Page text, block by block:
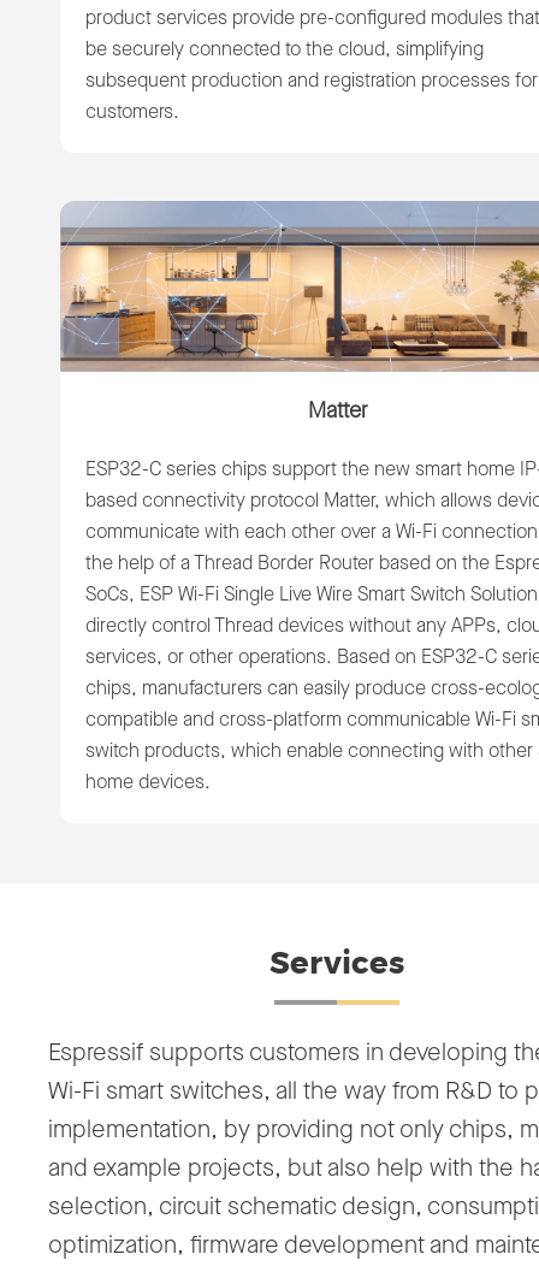
product services provide pre-configured modules
be securely connected to the cloud, simplifying
subsequent production and registration processes for
customers.
Matter
ESP32-C series chips support the new smart home
based connectivity protocol Matter, which allows
communicate with each other over a Wi-Fi
the help of a Thread Border Router based on the
SoCs, ESP Wi-Fi Single Live Wire Smart Switch
directly control Thread devices without any APPs,
services, or other operations. Based on ESP32-C
chips, manufacturers can easily produce cross-
compatible and cross-platform communicable Wi-Fi
switch products, which enable connecting with other
home devices.
Services
Espressif supports customers in developing
Wi-Fi smart switches, all the way from R&D to
implementation, by providing not only chips,
and example projects, but also help with the
selection, circuit schematic design,
optimization, firmware development and